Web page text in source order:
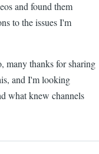
and found them
to the issues I'm
many thanks for sharing
and I'm looking
what knew channels